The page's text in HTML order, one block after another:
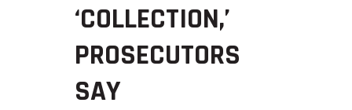
‘COLLECTION,’
PROSECUTORS
SAY